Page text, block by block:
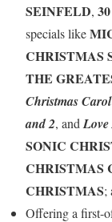
SEINFELD,
specials like
CHRISTMAS
THE
Christmas Carol
and 2, and
SONIC
CHRISTMAS
CHRISTMAS;
Offering a first-